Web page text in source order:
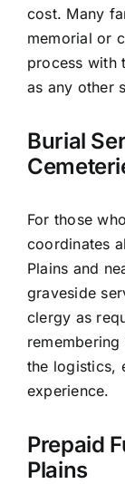
cost. Many
memorial or
process with
as any other
Burial
For those
coordinates
Plains and
graveside
clergy as
the logistics,
experience.
Prepaid
Plains